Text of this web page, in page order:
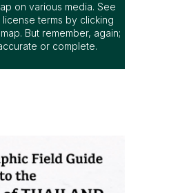
on various media. See
terms by clicking
But remember, again;
or complete.